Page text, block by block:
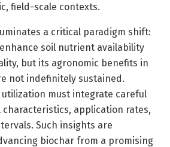
field-scale contexts.
a critical paradigm shift:
soil nutrient availability
but its agronomic benefits in
not indefinitely sustained.
must integrate careful
application rates,
Such insights are
biochar from a promising